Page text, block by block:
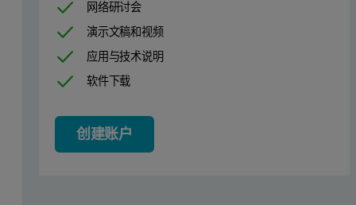
Table 2. Two Major Pharmaceutical Brands of Aspirin
Samples 4, 5 and 6 are from different lots of the same aspirin
网络研讨会
演示文稿和视频
应用与技术说明
软件下载
创建账户